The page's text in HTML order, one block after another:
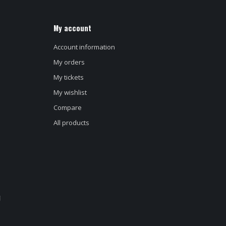
My account
Account information
My orders
My tickets
My wishlist
Compare
All products